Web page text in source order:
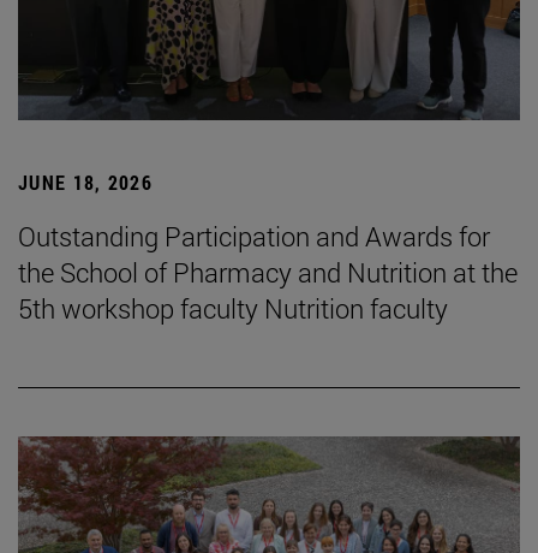
JUNE 18, 2026
Outstanding Participation and Awards for
the School of Pharmacy and Nutrition at the
5th workshop faculty Nutrition faculty